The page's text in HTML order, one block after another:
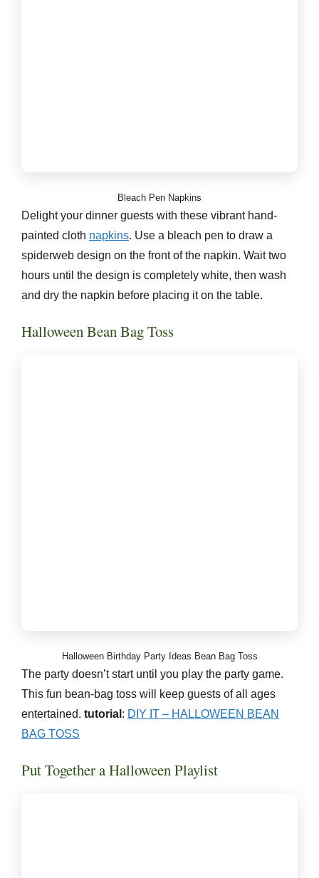
Bleach Pen Napkins
Delight your dinner guests with these vibrant hand-
painted cloth napkins. Use a bleach pen to draw a
spiderweb design on the front of the napkin. Wait two
hours until the design is completely white, then wash
and dry the napkin before placing it on the table.
Halloween Bean Bag Toss
Halloween Birthday Party Ideas Bean Bag Toss
The party doesn’t start until you play the party game.
This fun bean-bag toss will keep guests of all ages
entertained. tutorial : DIY IT – HALLOWEEN BEAN
BAG TOSS
Put Together a Halloween Playlist